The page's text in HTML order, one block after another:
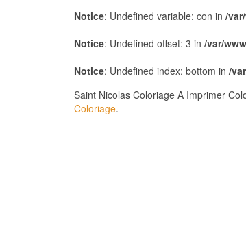
Notice: Undefined variable: con in /
Notice: Undefined offset: 3 in /var/
Notice: Undefined index: bottom in /
Saint Nicolas Coloriage A Imprimer
Coloriage.